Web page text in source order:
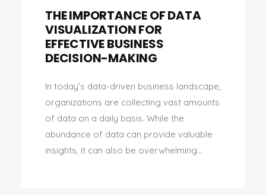
THE IMPORTANCE OF DATA
VISUALIZATION FOR
EFFECTIVE BUSINESS
DECISION-MAKING
In today’s data-driven business landscape,
organizations are collecting vast amounts
of data on a daily basis. While the
abundance of data can provide valuable
insights, it can also be overwhelming...